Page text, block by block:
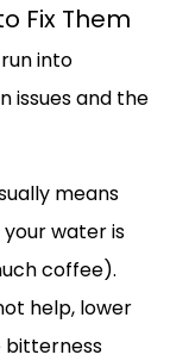
Fix Them
into
issues and the
means
water is
coffee).
help, lower
bitterness